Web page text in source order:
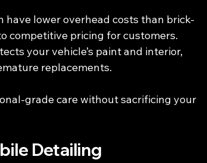
have lower overhead costs than brick-
competitive pricing for customers.
your vehicle’s paint and interior,
replacements.
grade care without sacrificing your
Detailing